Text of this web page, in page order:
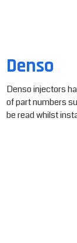
Denso
Denso injectors
of part numbers
be read whilst